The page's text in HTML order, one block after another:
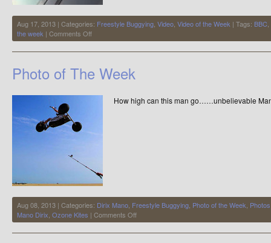
Aug 17, 2013 | Categories: Freestyle Buggying, Video, Video of the Week | Tags: BBC,
the week | Comments Offon
Video
of
Week
Photo of The Week
How high can this man go……unbelievable
Aug 08, 2013 | Categories: Dirix Mano, Freestyle Buggying, Photo of the Week, Photos
Mano Dirix, Ozone Kites | Comments Offon
Photo
of